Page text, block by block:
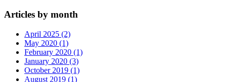
Articles by month
April 2025 (2)
May 2020 (1)
February 2020 (1)
January 2020 (3)
October 2019 (1)
August 2019 (1)